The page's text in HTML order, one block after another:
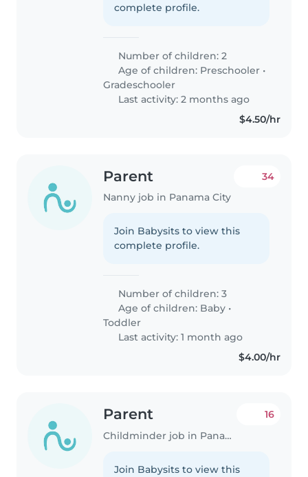
complete profile.
Number of children: 2
Age of children: Preschooler •
Gradeschooler
Last activity: 2 months ago
$4.50/hr
Parent
Nanny job in Panama City
34
Join Babysits to view this
complete profile.
Number of children: 3
Age of children: Baby •
Toddler
Last activity: 1 month ago
$4.00/hr
Parent
Childminder job in Panama City
16
Join Babysits to view this